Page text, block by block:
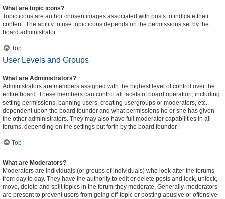
What are topic icons?
Topic icons are author chosen images associated with posts to indicate their
content. The ability to use topic icons depends on the permissions set by the
board administrator.
Top
User Levels and Groups
What are Administrators?
Administrators are members assigned with the highest level of control over the
entire board. These members can control all facets of board operation, including
setting permissions, banning users, creating usergroups or moderators, etc.,
dependent upon the board founder and what permissions he or she has given
the other administrators. They may also have full moderator capabilities in all
forums, depending on the settings put forth by the board founder.
Top
What are Moderators?
Moderators are individuals (or groups of individuals) who look after the forums
from day to day. They have the authority to edit or delete posts and lock, unlock,
move, delete and split topics in the forum they moderate. Generally, moderators
are present to prevent users from going off-topic or posting abusive or offensive